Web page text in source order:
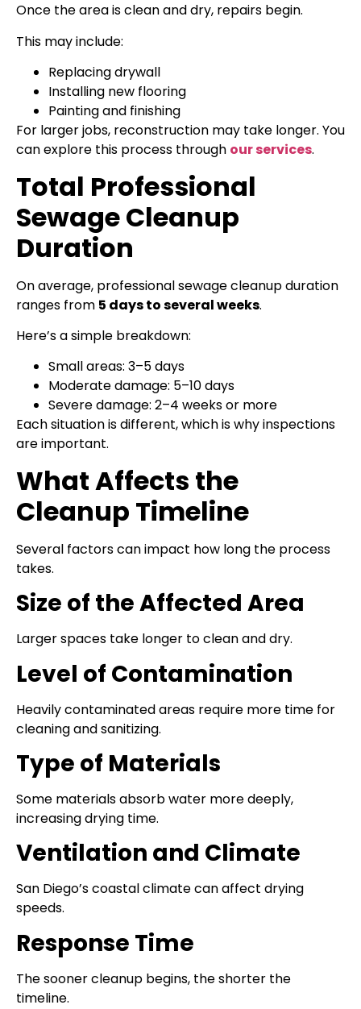
Once the area is clean and dry, repairs begin.
This may include:
Replacing drywall
Installing new flooring
Painting and finishing
For larger jobs, reconstruction may take longer. You
can explore this process through our services.
Total Professional
Sewage Cleanup
Duration
On average, professional sewage cleanup duration
ranges from 5 days to several weeks.
Here’s a simple breakdown:
Small areas: 3–5 days
Moderate damage: 5–10 days
Severe damage: 2–4 weeks or more
Each situation is different, which is why inspections
are important.
What Affects the
Cleanup Timeline
Several factors can impact how long the process
takes.
Size of the Affected Area
Larger spaces take longer to clean and dry.
Level of Contamination
Heavily contaminated areas require more time for
cleaning and sanitizing.
Type of Materials
Some materials absorb water more deeply,
increasing drying time.
Ventilation and Climate
San Diego’s coastal climate can affect drying
speeds.
Response Time
The sooner cleanup begins, the shorter the
timeline.